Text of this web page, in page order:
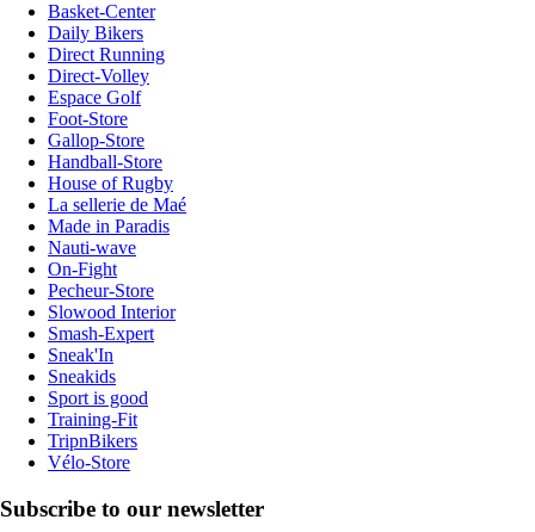
Basket-Center
Daily Bikers
Direct Running
Direct-Volley
Espace Golf
Foot-Store
Gallop-Store
Handball-Store
House of Rugby
La sellerie de Maé
Made in Paradis
Nauti-wave
On-Fight
Pecheur-Store
Slowood Interior
Smash-Expert
Sneak'In
Sneakids
Sport is good
Training-Fit
TripnBikers
Vélo-Store
Subscribe to our newsletter